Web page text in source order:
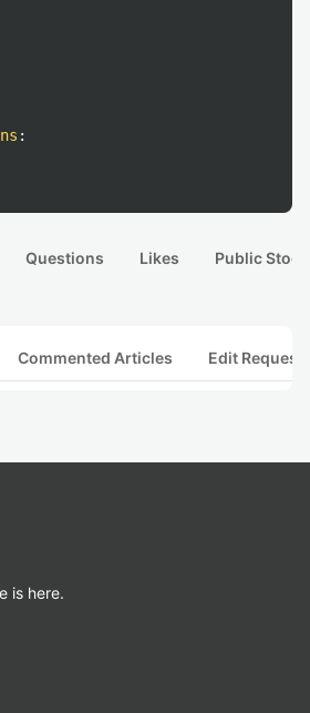
:
Questions Likes Public
Commented Articles Edit
is here.